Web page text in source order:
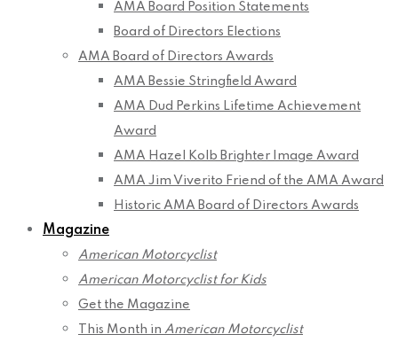
AMA Board Position Statements
Board of Directors Elections
AMA Board of Directors Awards
AMA Bessie Stringfield Award
AMA Dud Perkins Lifetime Achievement
Award
AMA Hazel Kolb Brighter Image Award
AMA Jim Viverito Friend of the AMA Award
Historic AMA Board of Directors Awards
Magazine
American Motorcyclist
American Motorcyclist for Kids
Get the Magazine
This Month in American Motorcyclist